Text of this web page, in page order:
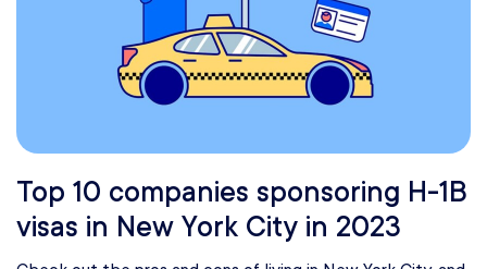
Top 10 companies sponsoring H-1B
visas in New York City in 2023